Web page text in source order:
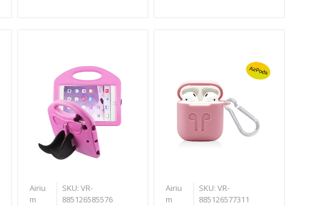
Airiu
m
SKU: VR-
885126585576
Airiu
m
SKU: VR-
885126577311